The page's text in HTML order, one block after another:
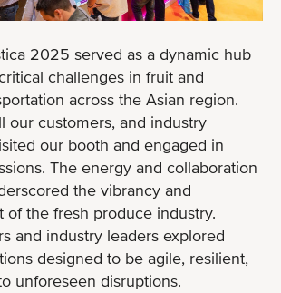
2025 served as a dynamic hub
challenges in fruit and
across the Asian region.
our customers, and industry
our booth and engaged in
The energy and collaboration
the vibrancy and
of the fresh produce industry.
and industry leaders explored
designed to be agile, resilient,
unforeseen disruptions.